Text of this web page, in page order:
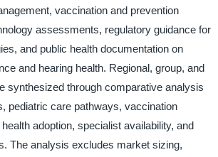
vaccination and prevention
assessments, regulatory guidance for
and public health documentation on
and hearing health. Regional, group, and
synthesized through comparative analysis
pediatric care pathways, vaccination
adoption, specialist availability, and
The analysis excludes market sizing,